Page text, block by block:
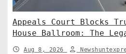
Appeals Court Blocks
House Ballroom: The
to the Supreme Court
Aug 8, 2026